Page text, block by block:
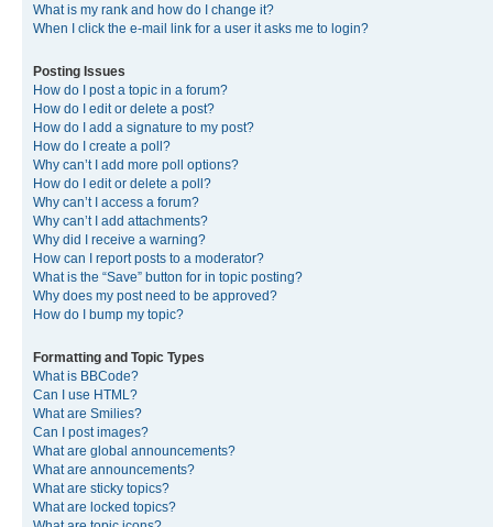
What is my rank and how do I change it?
When I click the e-mail link for a user it asks me to login?
Posting Issues
How do I post a topic in a forum?
How do I edit or delete a post?
How do I add a signature to my post?
How do I create a poll?
Why can’t I add more poll options?
How do I edit or delete a poll?
Why can’t I access a forum?
Why can’t I add attachments?
Why did I receive a warning?
How can I report posts to a moderator?
What is the “Save” button for in topic posting?
Why does my post need to be approved?
How do I bump my topic?
Formatting and Topic Types
What is BBCode?
Can I use HTML?
What are Smilies?
Can I post images?
What are global announcements?
What are announcements?
What are sticky topics?
What are locked topics?